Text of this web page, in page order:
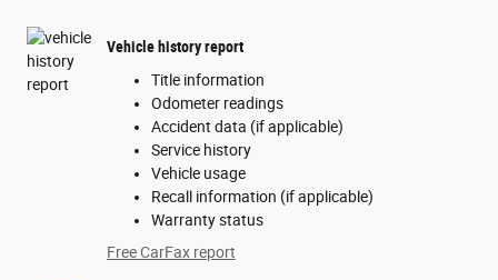
Vehicle history report
Title information
Odometer readings
Accident data (if applicable)
Service history
Vehicle usage
Recall information (if applicable)
Warranty status
Free CarFax report